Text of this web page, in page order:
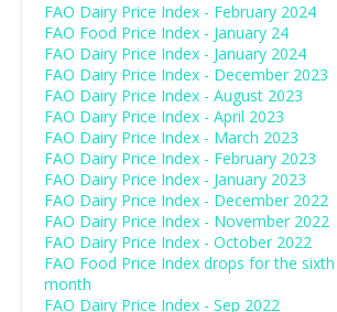
FAO Dairy Price Index - February 2024
FAO Food Price Index - January 24
FAO Dairy Price Index - January 2024
FAO Dairy Price Index - December 2023
FAO Dairy Price Index - August 2023
FAO Dairy Price Index - April 2023
FAO Dairy Price Index - March 2023
FAO Dairy Price Index - February 2023
FAO Dairy Price Index - January 2023
FAO Dairy Price Index - December 2022
FAO Dairy Price Index - November 2022
FAO Dairy Price Index - October 2022
FAO Food Price Index drops for the
month
FAO Dairy Price Index - Sep 2022